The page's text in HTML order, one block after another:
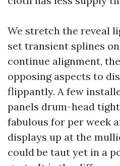
We stretch the reveal
set transient splines
continue alignment,
opposing aspects to
flippantly. A few
panels drum-head
fabulous for per week
displays up at the
could be taut yet in a